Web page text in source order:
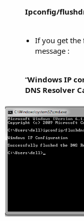
Ipconfig/
If you get the
message :
“Windows IP
DNS Resolver